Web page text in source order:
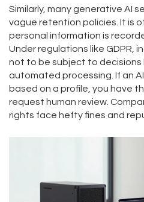
Similarly, many generative AI
vague retention policies. It is
personal information is
Under regulations like GDPR,
not to be subject to decisions
automated processing. If an
based on a profile, you have
request human review.
rights face hefty fines and